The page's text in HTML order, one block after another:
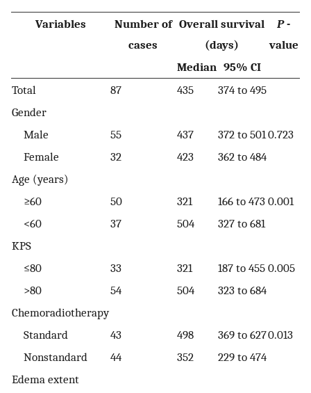
Variables
Number of
cases
Overall survival
(days)
P -
value
Median 95% CI
Total
87 435
374 to 495
Gender
Male
55 437 372 to 501 0.723
Female
32 423
362 to 484
Age (years)
≥60
50 321 166 to 473 0.001
<60
37 504
327 to 681
KPS
≤80
33 321 187 to 455 0.005
>80
54 504
323 to 684
Chemoradiotherapy
Standard
43 498 369 to 6270.013
Nonstandard
44 352
229 to 474
Edema extent